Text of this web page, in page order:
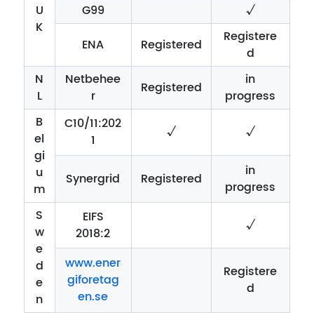
U
K
G99
√
ENA
Registered
Registere
d
N
L
Netbehee
r
Registered
in
progress
B
el
gi
u
m
C10/11:202
1
√ √
Synergrid Registered
in
progress
S
w
e
d
e
n
EIFS
2018:2
√
www.ener
giforetag
en.se
Registere
d